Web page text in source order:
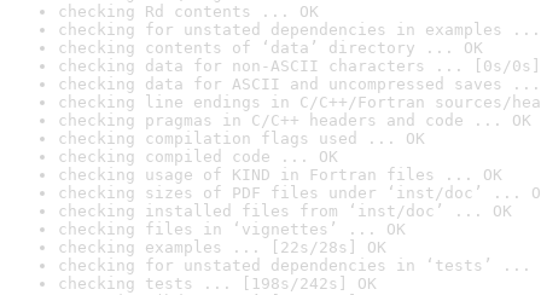
checking Rd contents ... OK
checking for unstated dependencies in examples ...
checking contents of ‘data’ directory ... OK
checking data for non-ASCII characters ... [0s/0s]
checking data for ASCII and uncompressed saves ...
checking line endings in C/C++/Fortran sources/
checking pragmas in C/C++ headers and code ... OK
checking compilation flags used ... OK
checking compiled code ... OK
checking usage of KIND in Fortran files ... OK
checking sizes of PDF files under ‘inst/doc’ ...
checking installed files from ‘inst/doc’ ... OK
checking files in ‘vignettes’ ... OK
checking examples ... [22s/28s] OK
checking for unstated dependencies in ‘tests’ ...
checking tests ... [198s/242s] OK